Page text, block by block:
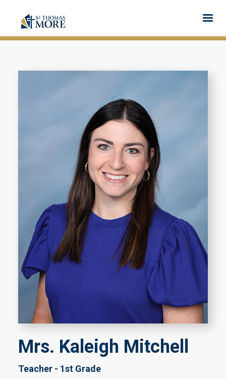
Mrs. Kaleigh Mitchell
Teacher - 1st Grade